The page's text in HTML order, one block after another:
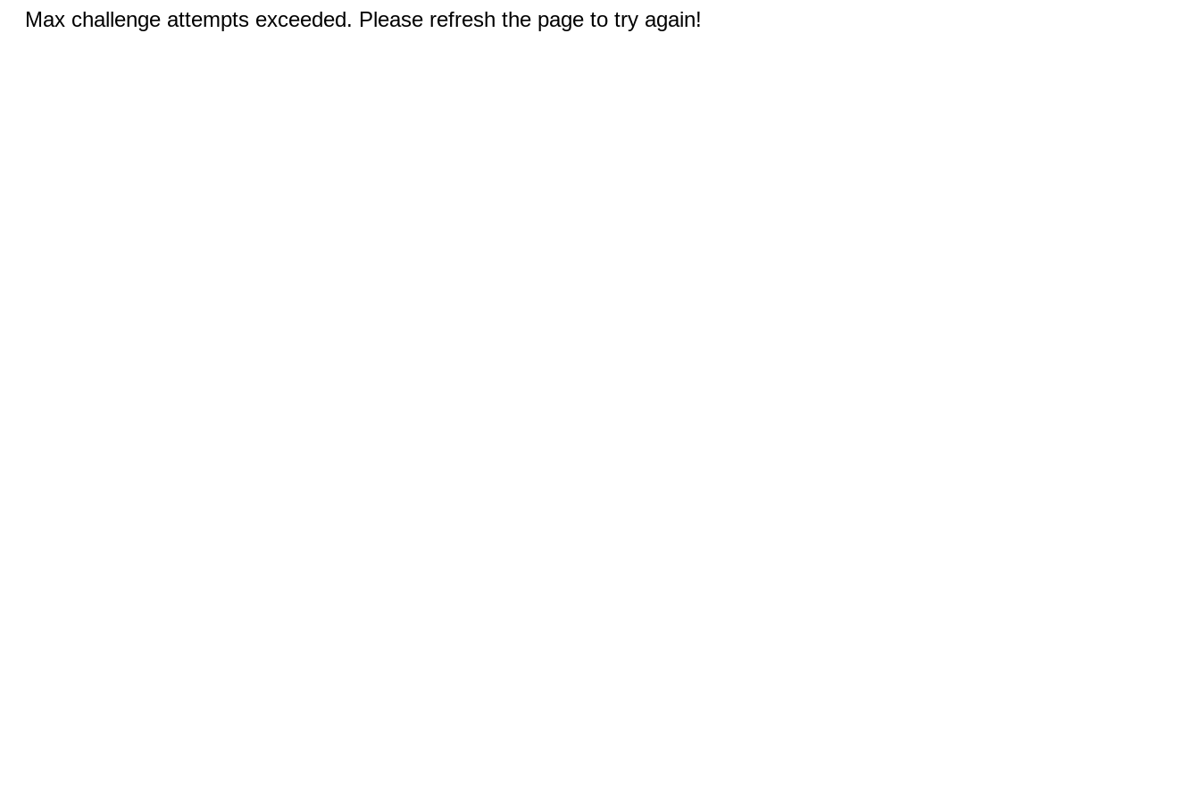
Max challenge attempts exceeded. Please refresh the page to try again!